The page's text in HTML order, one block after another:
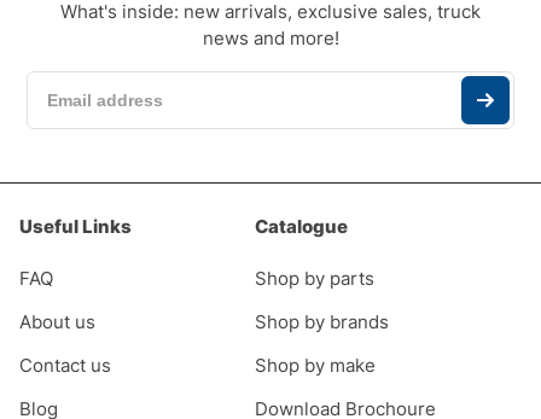
What's inside: new arrivals, exclusive sales, truck
news and more!
Useful Links
FAQ
About us
Contact us
Blog
Catalogue
Shop by parts
Shop by brands
Shop by make
Download Brochoure